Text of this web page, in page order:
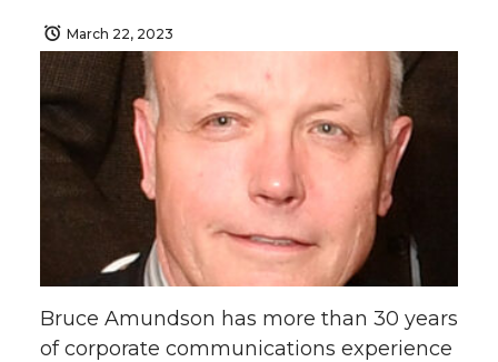
March 22, 2023
Bruce Amundson has more than 30 years
of corporate communications experience